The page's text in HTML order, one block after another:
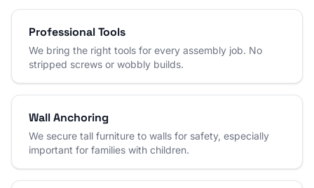
Professional Tools
We bring the right tools for every assembly job. No
stripped screws or wobbly builds.
Wall Anchoring
We secure tall furniture to walls for safety, especially
important for families with children.